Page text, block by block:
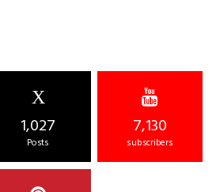
X
1,027
Posts
7,130
subscribers